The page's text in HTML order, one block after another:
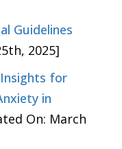
Guidelines
2025]
for
in
On: March